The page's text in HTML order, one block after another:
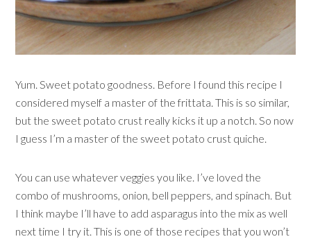
Yum. Sweet potato goodness. Before I found this recipe I
considered myself a master of the frittata. This is so similar,
but the sweet potato crust really kicks it up a notch. So now
I guess I’m a master of the sweet potato crust quiche.
You can use whatever veggies you like. I’ve loved the
combo of mushrooms, onion, bell peppers, and spinach. But
I think maybe I’ll have to add asparagus into the mix as well
next time I try it. This is one of those recipes that you won’t